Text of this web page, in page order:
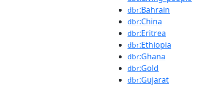
dbr:Bahrain
dbr:China
dbr:Eritrea
dbr:Ethiopia
dbr:Ghana
dbr:Gold
dbr:Gujarat